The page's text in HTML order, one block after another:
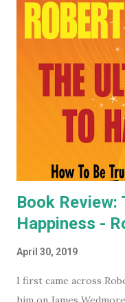
mega evil, mustache
you want to keep an
some input into what
world, they have
(which you can even
whole month free of
very shady
paper you buy...
the high level partner/
Book Review:
Happiness -
April 30, 2019
I first came across